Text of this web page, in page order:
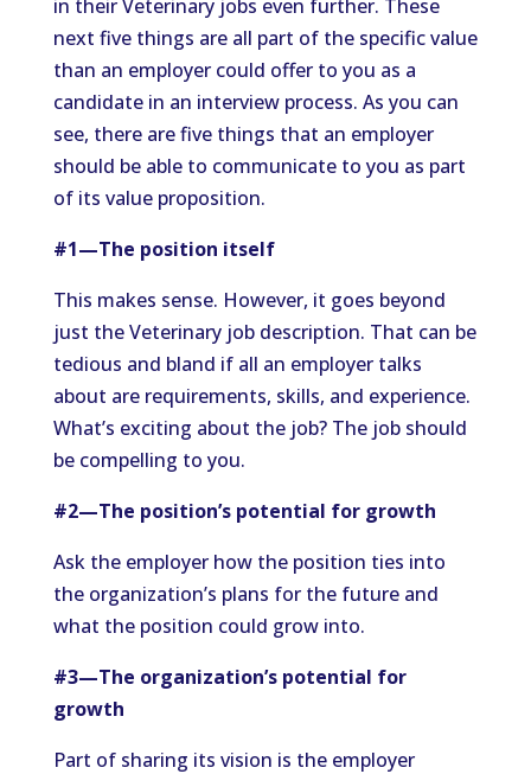
in their Veterinary jobs even further. These
next five things are all part of the specific value
than an employer could offer to you as a
candidate in an interview process. As you can
see, there are five things that an employer
should be able to communicate to you as part
of its value proposition.
#1—The position itself
This makes sense. However, it goes beyond
just the Veterinary job description. That can be
tedious and bland if all an employer talks
about are requirements, skills, and experience.
What’s exciting about the job? The job should
be compelling to you.
#2—The position’s potential for growth
Ask the employer how the position ties into
the organization’s plans for the future and
what the position could grow into.
#3—The organization’s potential for
growth
Part of sharing its vision is the employer